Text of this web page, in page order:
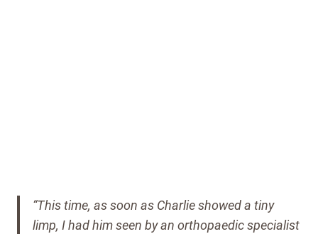
“This time, as soon as Charlie showed a tiny
limp, I had him seen by an orthopaedic specialist